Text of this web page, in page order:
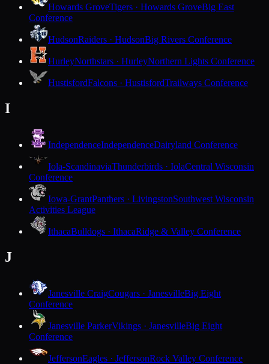
Howards GroveTigers · Howards GroveBig East
Conference
HudsonRaiders · HudsonBig Rivers Conference
HurleyNorthstars · HurleyNorthern Lights Conference
HustisfordFalcons · HustisfordTrailways Conference
I
IndependenceIndependenceDairyland Conference
Iola-ScandinaviaThunderbirds · IolaCentral Wisconsin
Conference
Iowa-GrantPanthers · LivingstonSouthwest Wisconsin
Activities League
IthacaBulldogs · IthacaRidge & Valley Conference
J
Janesville CraigCougars · JanesvilleBig Eight
Conference
Janesville ParkerVikings · JanesvilleBig Eight
Conference
JeffersonEagles · JeffersonRock Valley Conference